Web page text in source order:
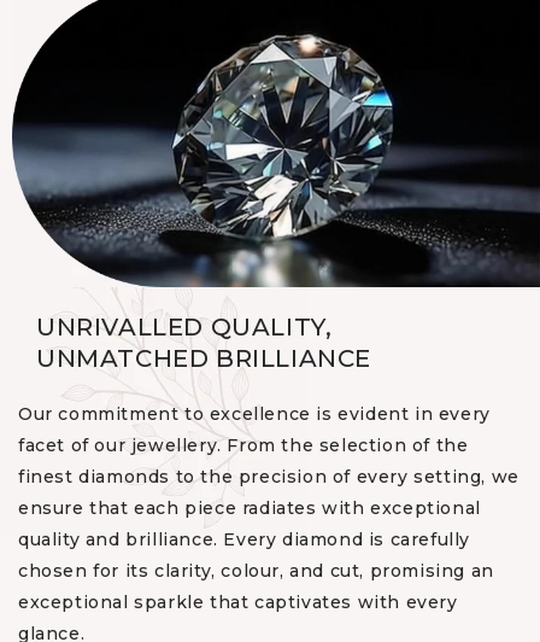
UNRIVALLED QUALITY,
UNMATCHED BRILLIANCE
Our commitment to excellence is evident in every
facet of our jewellery. From the selection of the
finest diamonds to the precision of every setting, we
ensure that each piece radiates with exceptional
quality and brilliance. Every diamond is carefully
chosen for its clarity, colour, and cut, promising an
exceptional sparkle that captivates with every
glance.